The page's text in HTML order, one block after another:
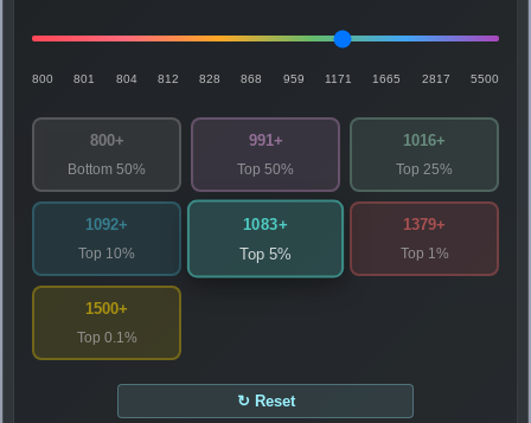
800 801 804 812 828 868 959 1171 1665 2817 5500
800+
Bottom 50%
991+
Top 50%
1016+
Top 25%
1092+
Top 10%
1083+
Top 5%
1379+
Top 1%
1500+
Top 0.1%
↻ Reset